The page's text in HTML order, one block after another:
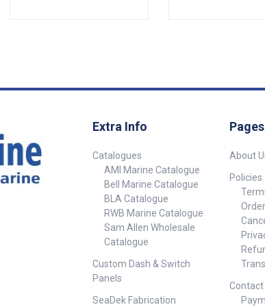
Extra Info
Catalogues
AMI Marine Catalogue
Bell Marine Catalogue
BLA Catalogue
RWB Marine Catalogue
Sam Allen Wholesale
Catalogue
Custom Dash & Switch
Panels
SeaDek Fabrication
Pages
About
Policies
Contact